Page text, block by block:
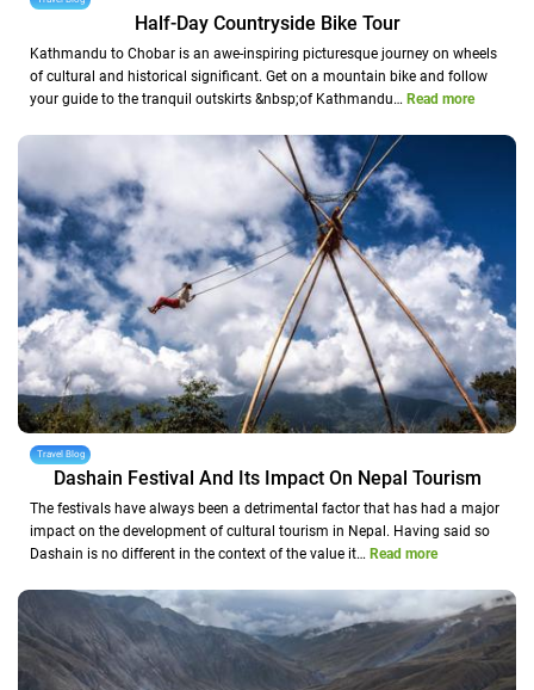
Half-Day Countryside Bike Tour
Kathmandu to Chobar is an awe-inspiring picturesque journey on wheels
of cultural and historical significant. Get on a mountain bike and follow
your guide to the tranquil outskirts &nbsp;of Kathmandu… Read more
Travel Blog
Dashain Festival And Its Impact On Nepal Tourism
The festivals have always been a detrimental factor that has had a major
impact on the development of cultural tourism in Nepal. Having said so
Dashain is no different in the context of the value it… Read more